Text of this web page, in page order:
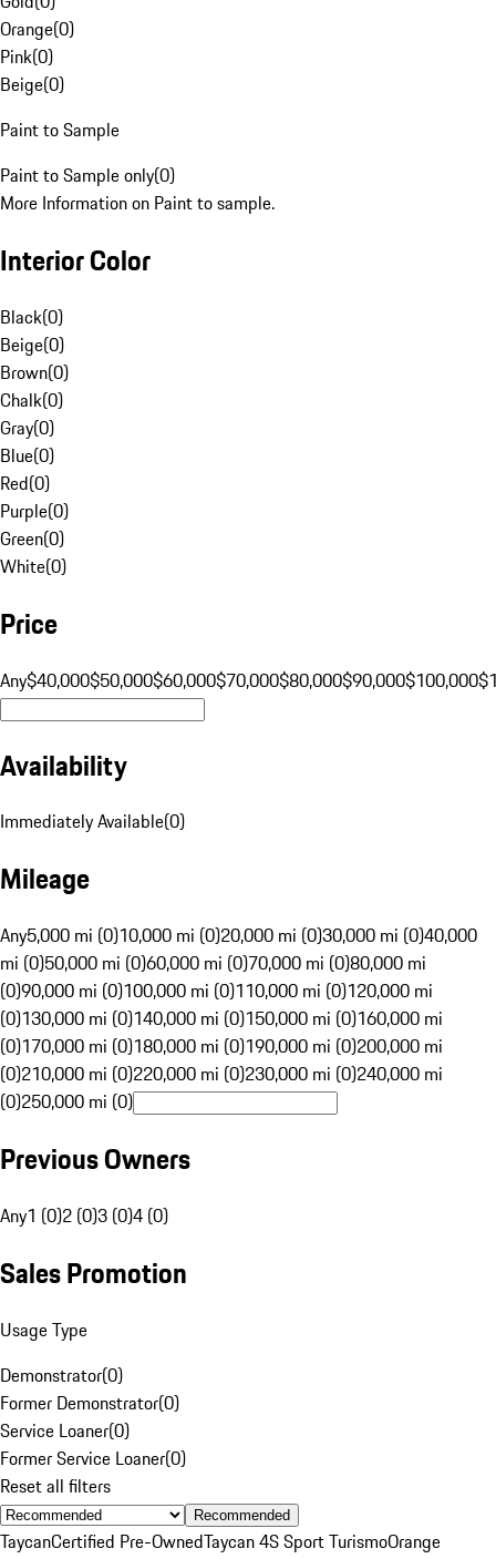
Orange(0)
Pink(0)
Beige(0)
Paint to Sample
Paint to Sample only(0)
More Information on Paint to sample.
Interior Color
Black(0)
Beige(0)
Brown(0)
Chalk(0)
Gray(0)
Blue(0)
Red(0)
Purple(0)
Green(0)
White(0)
Price
Any$40,000$50,000$60,000$70,000$80,000$90,000$100,000
Availability
Immediately Available(0)
Mileage
Any5,000 mi (0)10,000 mi (0)20,000 mi (0)30,000 mi (0)40,000
mi (0)50,000 mi (0)60,000 mi (0)70,000 mi (0)80,000 mi
(0)90,000 mi (0)100,000 mi (0)110,000 mi (0)120,000 mi
(0)130,000 mi (0)140,000 mi (0)150,000 mi (0)160,000 mi
(0)170,000 mi (0)180,000 mi (0)190,000 mi (0)200,000 mi
(0)210,000 mi (0)220,000 mi (0)230,000 mi (0)240,000 mi
(0)250,000 mi (0)
Previous Owners
Any1 (0)2 (0)3 (0)4 (0)
Sales Promotion
Usage Type
Demonstrator(0)
Former Demonstrator(0)
Service Loaner(0)
Former Service Loaner(0)
Reset all filters
Recommended
TaycanCertified Pre-OwnedTaycan 4S Sport TurismoOrange